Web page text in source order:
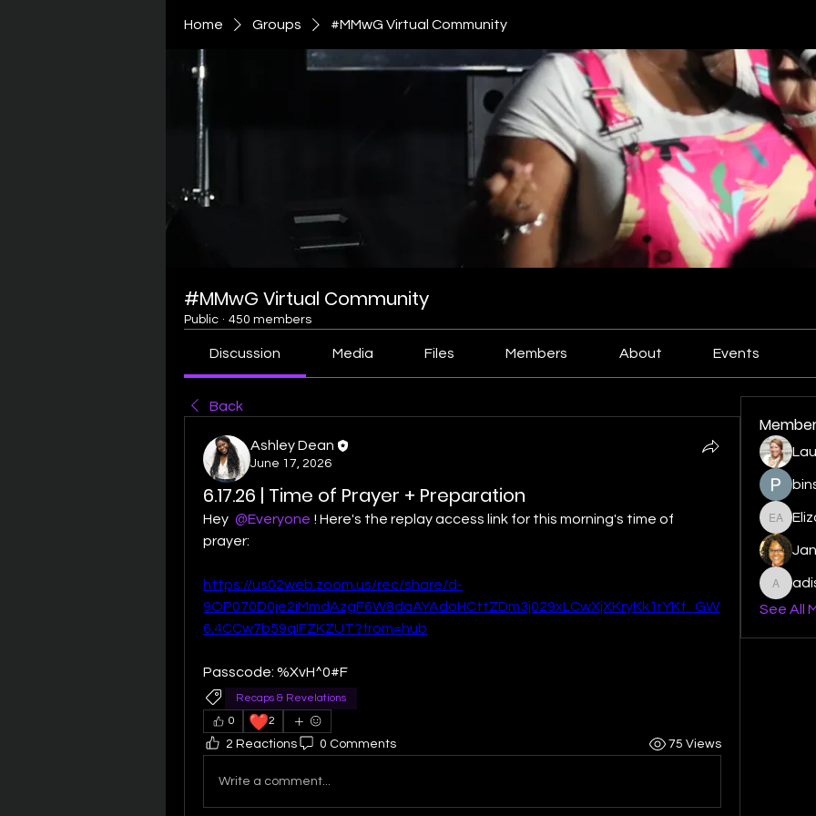
Home Groups #MMwG Virtual Community
#MMwG Virtual Community
Public · 450 members
Discussion Media Files Members About Events
Back
Ashley Dean
June 17, 2026
6.17.26 | Time of Prayer + Preparation
Hey @Everyone ! Here's the replay access link for this morning's time of
prayer:
https://us02web.zoom.us/rec/share/d-
9OP070D0je2iMmdAzgF6W8daAYAdoHCttZDm3j029xLCwXjXKryKk1rYKf_GW
6.4CCw7b59qIFZKZUT?from=hub
Passcode: %XvH^0#F
Recaps & Revelations
0
❤️2
2 Reactions 0 Comments 75 Views
Write a comment...
See All